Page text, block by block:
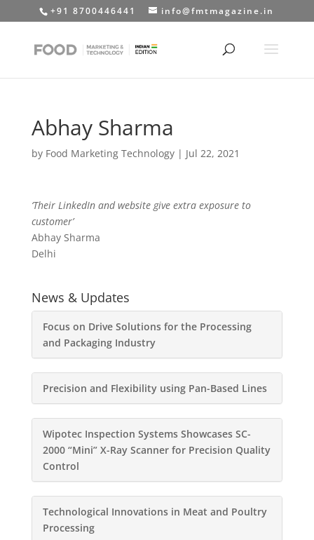
+91 8700446441 info@fmtmagazine.in
Abhay Sharma
by Food Marketing Technology| Jul 22, 2021
‘Their LinkedIn and website give extra exposure to
customer’
Abhay Sharma
Delhi
News & Updates
Focus on Drive Solutions for the Processing
and Packaging Industry
Precision and Flexibility using Pan-Based Lines
Wipotec Inspection Systems Showcases SC-
2000 “Mini” X-Ray Scanner for Precision Quality
Control
Technological Innovations in Meat and Poultry
Processing